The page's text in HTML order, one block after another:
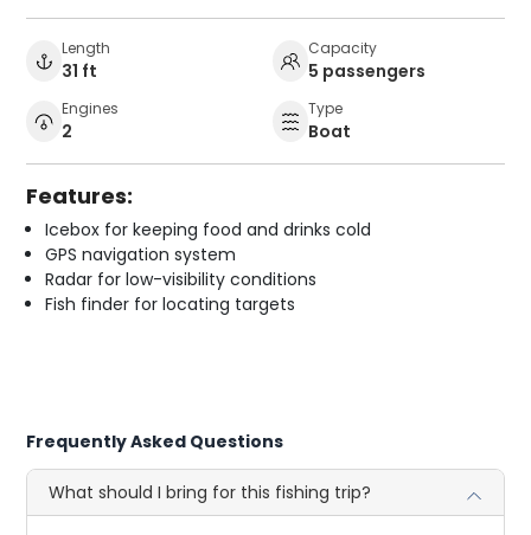
Length
31 ft
Capacity
5 passengers
Engines
2
Type
Boat
Features:
Icebox for keeping food and drinks cold
GPS navigation system
Radar for low-visibility conditions
Fish finder for locating targets
Frequently Asked Questions
What should I bring for this fishing trip?